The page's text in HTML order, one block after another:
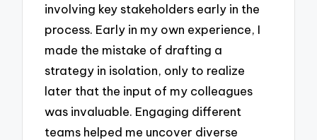
involving key stakeholders early in the
process. Early in my own experience, I
made the mistake of drafting a
strategy in isolation, only to realize
later that the input of my colleagues
was invaluable. Engaging different
teams helped me uncover diverse